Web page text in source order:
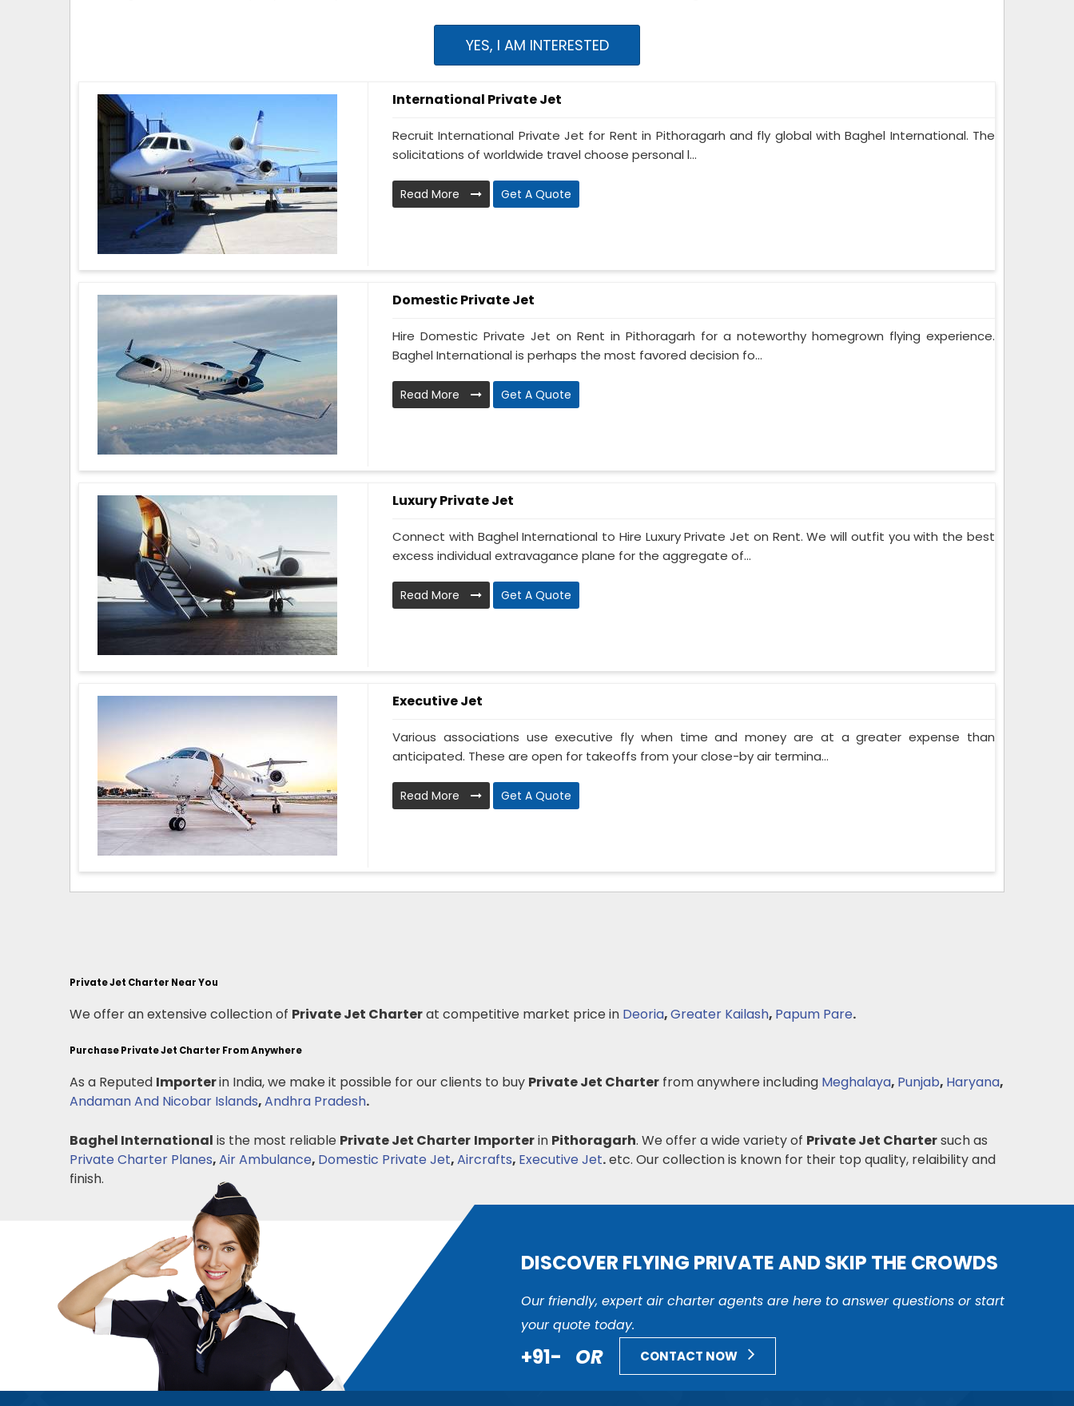
YES, I AM INTERESTED
International Private Jet
Recruit International Private Jet for Rent in Pithoragarh and fly global with Baghel International. The
solicitations of worldwide travel choose personal l...
Read More Get A Quote
Domestic Private Jet
Hire Domestic Private Jet on Rent in Pithoragarh for a noteworthy homegrown flying experience.
Baghel International is perhaps the most favored decision fo...
Read More Get A Quote
Luxury Private Jet
Connect with Baghel International to Hire Luxury Private Jet on Rent. We will outfit you with the best
excess individual extravagance plane for the aggregate of...
Read More Get A Quote
Executive Jet
Various associations use executive fly when time and money are at a greater expense than
anticipated. These are open for takeoffs from your close-by air termina...
Read More Get A Quote
Private Jet Charter Near You
We offer an extensive collection of Private Jet Charterat competitive market price in Deoria,Greater Kailash, Papum Pare.
Purchase Private Jet Charter From Anywhere
As a Reputed Importerin India, we make it possible for our clients to buy Private Jet Charter from anywhere including Meghalaya, Punjab, Haryana,
Andaman And Nicobar Islands,Andhra Pradesh.
Baghel International is the most reliable Private Jet Charter Importerin Pithoragarh. We offer a wide variety of Private Jet Chartersuch as
Private Charter Planes,Air Ambulance, Domestic Private Jet,Aircrafts, Executive Jet.etc. Our collection is known for their top quality, relaibility and
finish.
DISCOVER FLYING PRIVATE AND SKIP THE CROWDS
Our friendly, expert air charter agents are here to answer questions or start
your quote today.
+91- OR CONTACT NOW